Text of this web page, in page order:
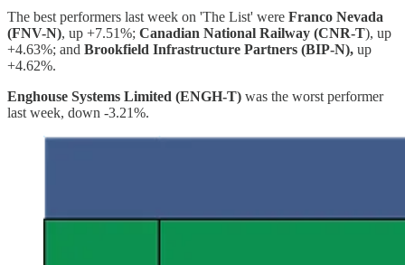
The best performers last week on 'The List' were Franco Nevada
(FNV-N), up +7.51%; Canadian National Railway (CNR-T), up
+4.63%; and Brookfield Infrastructure Partners (BIP-N), up
+4.62%.
Enghouse Systems Limited (ENGH-T) was the worst performer
last week, down -3.21%.